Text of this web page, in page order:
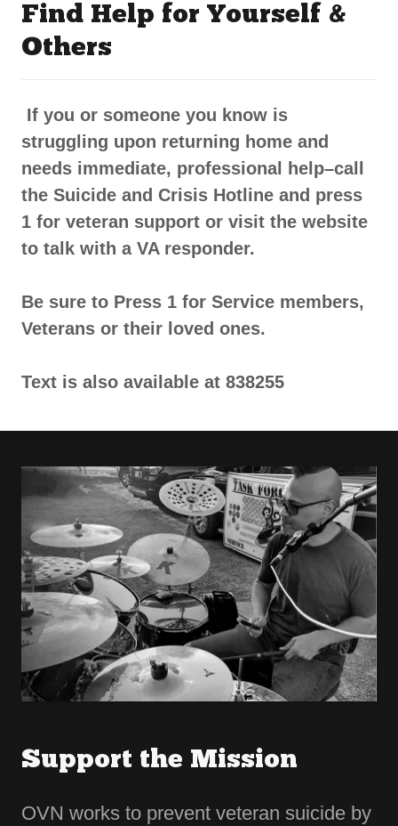
Find Help for Yourself &
Others
If you or someone you know is
struggling upon returning home and
needs immediate, professional help–call
the Suicide and Crisis Hotline and press
1 for veteran support or visit the website
to talk with a VA responder.
Be sure to Press 1 for Service members,
Veterans or their loved ones.
Text is also available at 838255
Support the Mission
OVN works to prevent veteran suicide by